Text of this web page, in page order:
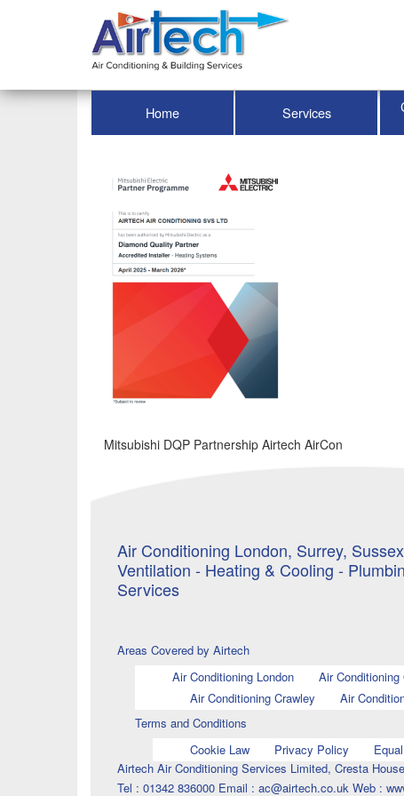
Home Services
Mitsubishi DQP Partnership Airtech AirCon
Air Conditioning London, Surrey,
Ventilation - Heating & Cooling -
Services
Areas Covered by Airtech
Air Conditioning London
Air Conditioning
Air Conditioning Crawley
Air
Terms and Conditions
Cookie Law
Privacy Policy
Airtech Air Conditioning Services Limited, Cresta
Tel : 01342 836000 Email : ac@airtech.co.uk Web :